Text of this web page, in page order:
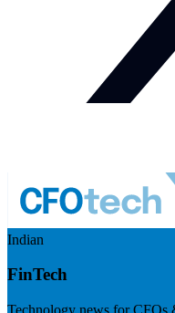
Indian
FinTech
Technology news for CFOs